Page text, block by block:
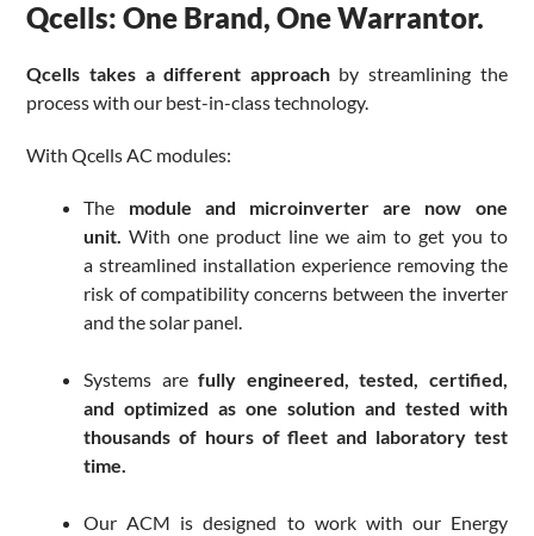
Qcells: One Brand, One Warrantor.
Qcells takes a different approach by streamlining the
process with our best-in-class technology.
With Qcells AC modules:
The module and microinverter are now one
unit.With one product line we aim to get you to
a streamlined installation experience removing the
risk of compatibility concerns between the inverter
and the solar panel.
Systems arefully engineered, tested, certified,
and optimized as one solution and tested with
thousands of hours of fleet and laboratory test
time.
Our ACM is designed to work with our Energy